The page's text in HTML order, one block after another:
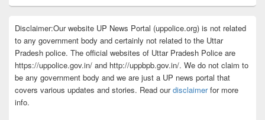
Disclaimer:Our website UP News Portal (uppolice.org) is not related
to any government body and certainly not related to the Uttar
Pradesh police. The official websites of Uttar Pradesh Police are
https://uppolice.gov.in/ and http://uppbpb.gov.in/. We do not claim to
be any government body and we are just a UP news portal that
covers various updates and stories. Read ourdisclaimerfor more
info.